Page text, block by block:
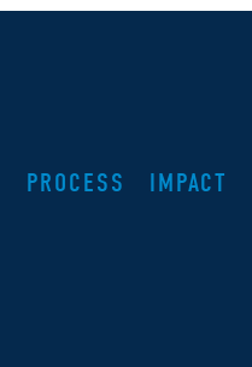
PROCESS IMPACT